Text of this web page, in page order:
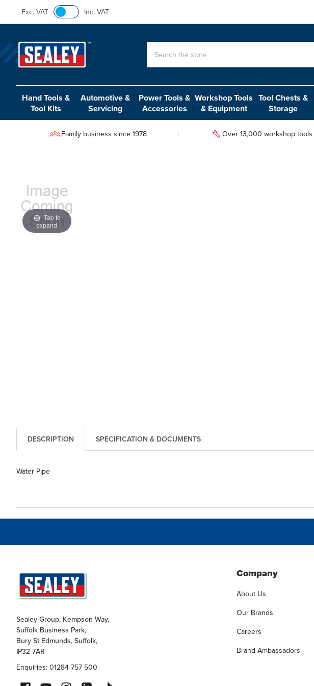
Exc. VAT Inc. VAT
Hand Tools &
Tool Kits
Automotive &
Servicing
Power Tools &
Accessories
Workshop Tools
& Equipment
Tool Chests &
Storage
Family business since 1978 Over 13,000 workshop tools
Tap to
expand
DESCRIPTION SPECIFICATION & DOCUMENTS
Water Pipe
Sealey Group, Kempson Way,
Suffolk Business Park,
Bury St Edmunds, Suffolk,
IP32 7AR
Enquiries: 01284 757 500
Company
About Us
Our Brands
Careers
Brand Ambassadors